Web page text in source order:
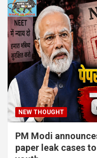
NEW THOUGHT
PM Modi
paper leak cases